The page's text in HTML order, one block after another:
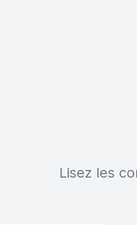
Lisez les